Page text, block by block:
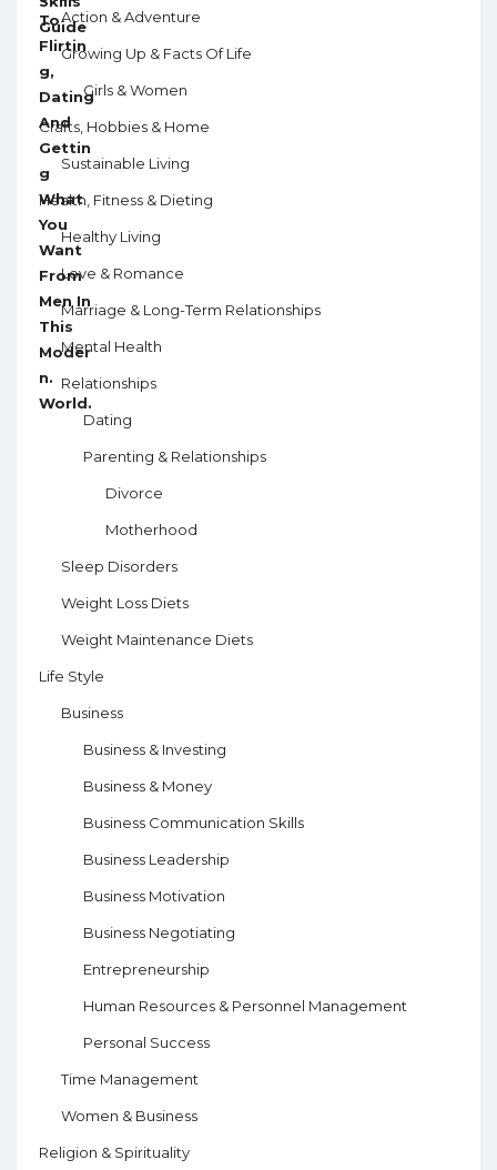
Action & Adventure
Growing Up & Facts Of Life
Girls & Women
Crafts, Hobbies & Home
Sustainable Living
Health, Fitness & Dieting
Healthy Living
Love & Romance
Marriage & Long-Term Relationships
Mental Health
Relationships
Dating
Parenting & Relationships
Divorce
Motherhood
Sleep Disorders
Weight Loss Diets
Weight Maintenance Diets
Life Style
Business
Business & Investing
Business & Money
Business Communication Skills
Business Leadership
Business Motivation
Business Negotiating
Entrepreneurship
Human Resources & Personnel Management
Personal Success
Time Management
Women & Business
Religion & Spirituality